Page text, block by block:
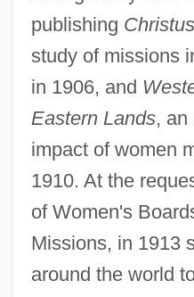
publishing
study of missions
in 1906, and
Eastern Lands, an
impact of women
1910. At the
of Women's
Missions, in 1913
around the world